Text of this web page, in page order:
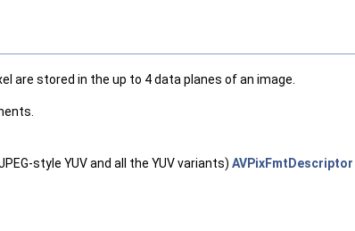
are stored in the up to 4 data planes of an image.
style YUV and all the YUV variants) AVPixFmtDescriptor